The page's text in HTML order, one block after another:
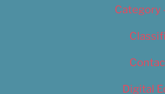
Category
Digital